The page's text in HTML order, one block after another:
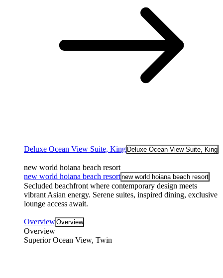
Deluxe Ocean View Suite, King Deluxe Ocean View Suite, King
new world hoiana beach resort
new world hoiana beach resortnew world hoiana beach resort
Secluded beachfront where contemporary design meets
vibrant Asian energy. Serene suites, inspired dining, exclusive
lounge access await.
OverviewOverview
Overview
Superior Ocean View, Twin